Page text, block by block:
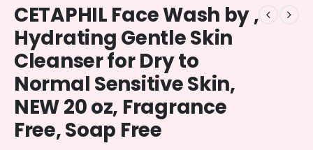
CETAPHIL Face Wash by ,
Hydrating Gentle Skin
Cleanser for Dry to
Normal Sensitive Skin,
NEW 20 oz, Fragrance
Free, Soap Free